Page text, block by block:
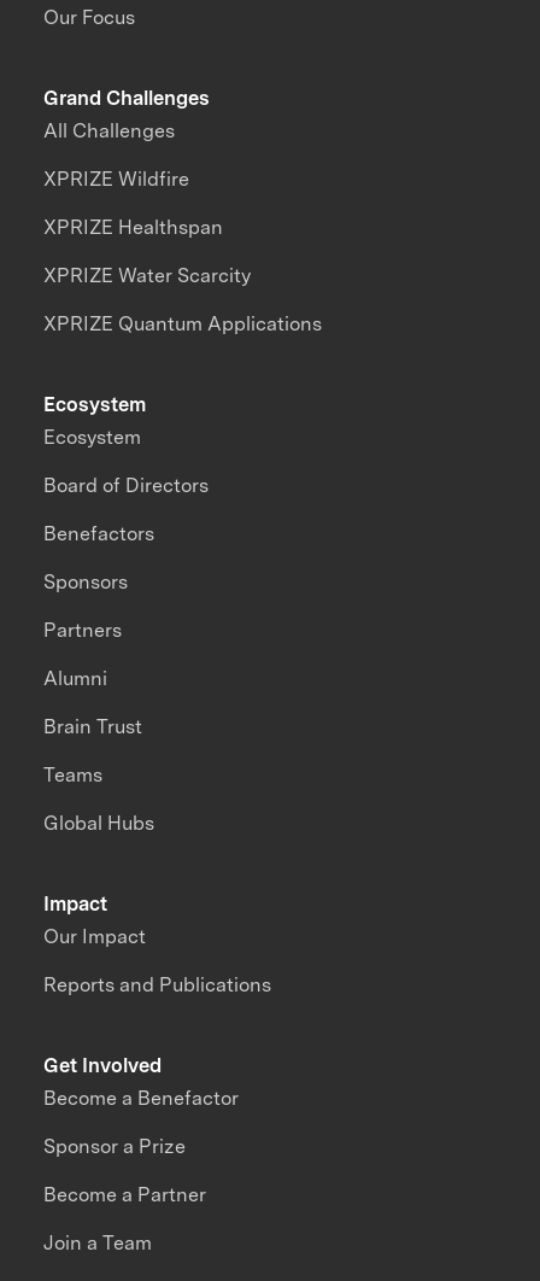
Our Focus
Grand Challenges
All Challenges
XPRIZE Wildfire
XPRIZE Healthspan
XPRIZE Water Scarcity
XPRIZE Quantum Applications
Impact
Our Impact
Reports and Publications
Ecosystem
Ecosystem
Board of Directors
Benefactors
Sponsors
Partners
Alumni
Brain Trust
Teams
Global Hubs
Get Involved
Become a Benefactor
Sponsor a Prize
Become a Partner
Join a Team